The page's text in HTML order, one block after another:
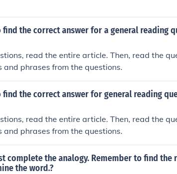
find the correct answer for a general reading
read the entire article. Then, read the
phrases from the questions.
find the correct answer for general reading
read the entire article. Then, read the
phrases from the questions.
complete the analogy. Remember to find
the word.?